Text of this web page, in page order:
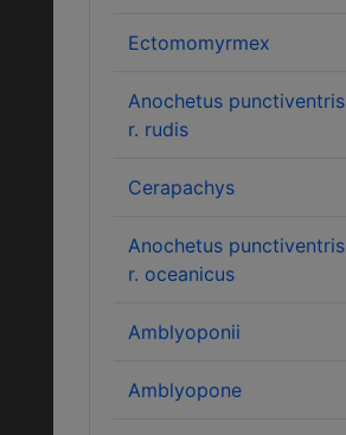
Ectomomyrmex
Anochetus punctiventris
r. rudis
Cerapachys
Anochetus punctiventris
r. oceanicus
Amblyoponii
Amblyopone